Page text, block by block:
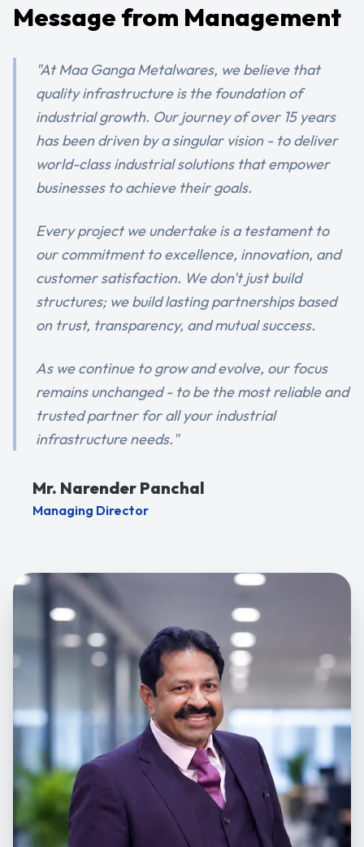
Message from Management
"At Maa Ganga Metalwares, we believe that
quality infrastructure is the foundation of
industrial growth. Our journey of over 15 years
has been driven by a singular vision - to deliver
world-class industrial solutions that empower
businesses to achieve their goals.
Every project we undertake is a testament to
our commitment to excellence, innovation, and
customer satisfaction. We don't just build
structures; we build lasting partnerships based
on trust, transparency, and mutual success.
As we continue to grow and evolve, our focus
remains unchanged - to be the most reliable and
trusted partner for all your industrial
infrastructure needs."
Mr. Narender Panchal
Managing Director